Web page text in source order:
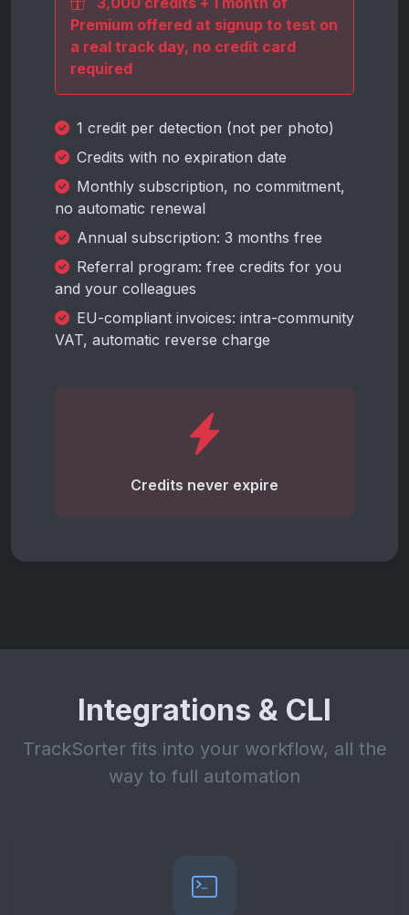
Premium offered at signup to test on
a real track day, no credit card
required
1 credit per detection (not per photo)
Credits with no expiration date
Monthly subscription, no commitment,
no automatic renewal
Annual subscription: 3 months free
Referral program: free credits for you
and your colleagues
EU-compliant invoices: intra-community
VAT, automatic reverse charge
Credits never expire
Integrations & CLI
TrackSorter fits into your workflow, all the
way to full automation